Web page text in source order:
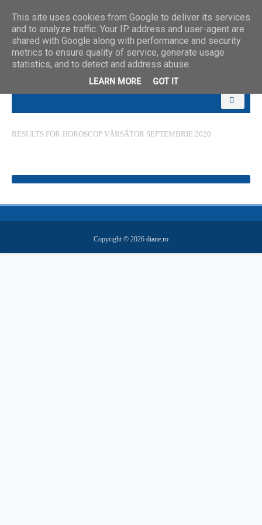
RESULTS FOR HOROSCOP VĂRSĂTOR SEPTEMBRIE 2020
Copyright © 2026 diane.ro
This site uses cookies from Google to deliver its services
and to analyze traffic. Your IP address and user-agent are
shared with Google along with performance and security
metrics to ensure quality of service, generate usage
statistics, and to detect and address abuse.
LEARN MORE GOT IT